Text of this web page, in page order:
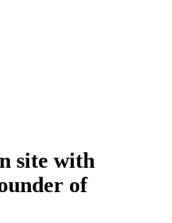
site with
of